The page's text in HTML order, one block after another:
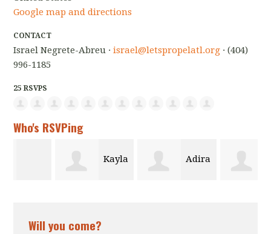
Google map and directions
CONTACT
Israel Negrete-Abreu ·israel@letspropelatl.org · (404)
996-1185
25 RSVPS
Who's RSVPing
Will you come?